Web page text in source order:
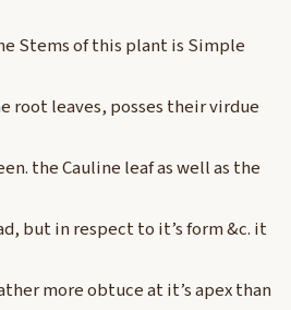
Stems of this plant is Simple
root leaves, posses their virdue
the Cauline leaf as well as the
but in respect to it’s form &c. it
more obtuce at it’s apex than